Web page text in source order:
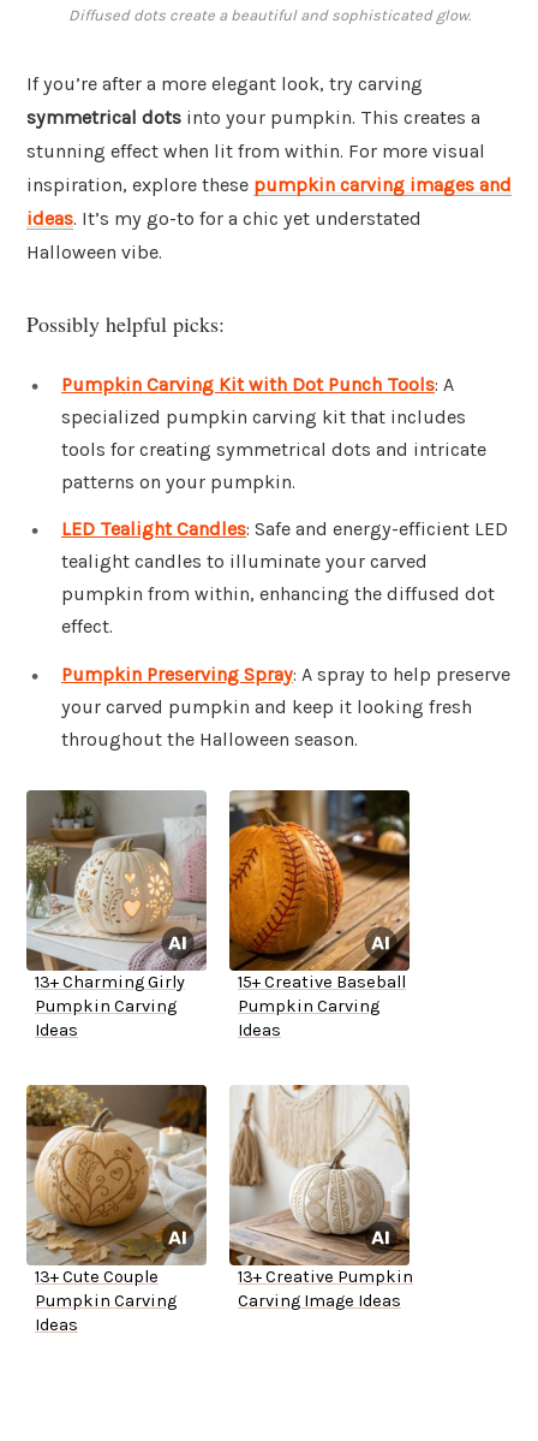
Diffused dots create a beautiful and sophisticated glow.
If you’re after a more elegant look, try carving
symmetrical dots into your pumpkin. This creates a
stunning effect when lit from within. For more visual
inspiration, explore these pumpkin carving images and
ideas. It’s my go-to for a chic yet understated
Halloween vibe.
Possibly helpful picks:
Pumpkin Carving Kit with Dot Punch Tools: A
specialized pumpkin carving kit that includes
tools for creating symmetrical dots and intricate
patterns on your pumpkin.
LED Tealight Candles: Safe and energy-efficient LED
tealight candles to illuminate your carved
pumpkin from within, enhancing the diffused dot
effect.
Pumpkin Preserving Spray: A spray to help preserve
your carved pumpkin and keep it looking fresh
throughout the Halloween season.
13+ Charming Girly
Pumpkin Carving
Ideas
15+ Creative Baseball
Pumpkin Carving
Ideas
13+ Cute Couple
Pumpkin Carving
Ideas
13+ Creative Pumpkin
Carving Image Ideas